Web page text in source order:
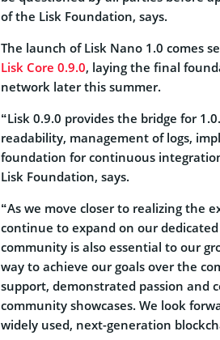
of the Lisk Foundation, says.
The launch of Lisk Nano 1.0 comes
Lisk Core 0.9.0, laying the final
network later this summer.
“Lisk 0.9.0 provides the bridge for
readability, management of logs,
foundation for continuous
Lisk Foundation, says.
“As we move closer to realizing the
continue to expand on our
community is also essential to our
way to achieve our goals over the
support, demonstrated passion and
community showcases. We look
widely used, next-generation